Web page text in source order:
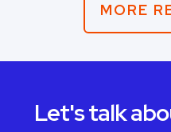
MORE
Let's talk